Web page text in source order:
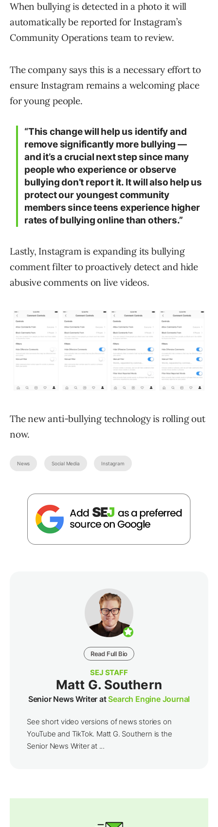
When bullying is detected in a photo it will
automatically be reported for Instagram’s
Community Operations team to review.
The company says this is a necessary effort to
ensure Instagram remains a welcoming place
for young people.
“This change will help us identify and
remove significantly more bullying —
and it’s a crucial next step since many
people who experience or observe
bullying don’t report it. It will also help us
protect our youngest community
members since teens experience higher
rates of bullying online than others.”
Lastly, Instagram is expanding its bullying
comment filter to proactively detect and hide
abusive comments on live videos.
The new anti-bullying technology is rolling out
now.
News Social Media Instagram
Read Full Bio
SEJ STAFF
Matt G. Southern
Senior News Writer atSearch Engine Journal
See short video versions of news stories on
YouTube and TikTok. Matt G. Southern is the
Senior News Writer at ...